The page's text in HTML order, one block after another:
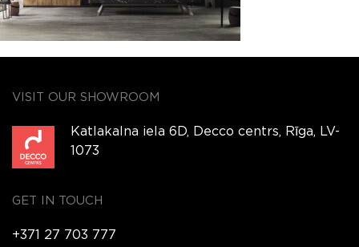
VISIT OUR SHOWROOM
Katlakalna iela 6D, Decco centrs, Rīga, LV-
1073
GET IN TOUCH
+371 27 703 777